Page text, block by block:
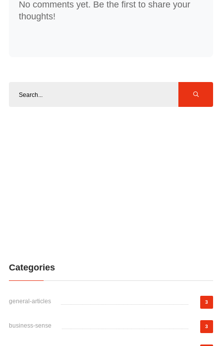
No comments yet. Be the first to share your
thoughts!
Categories
general-articles 3
business-sense 3